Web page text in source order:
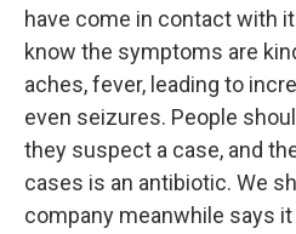
have come in contact with
know the symptoms are
aches, fever, leading to
even seizures. People
they suspect a case, and
cases is an antibiotic. We
company meanwhile says